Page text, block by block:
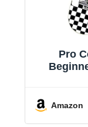
Pro
Amazon